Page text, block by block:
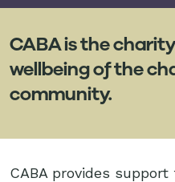
CABA is the
wellbeing of the
community.
CABA provides